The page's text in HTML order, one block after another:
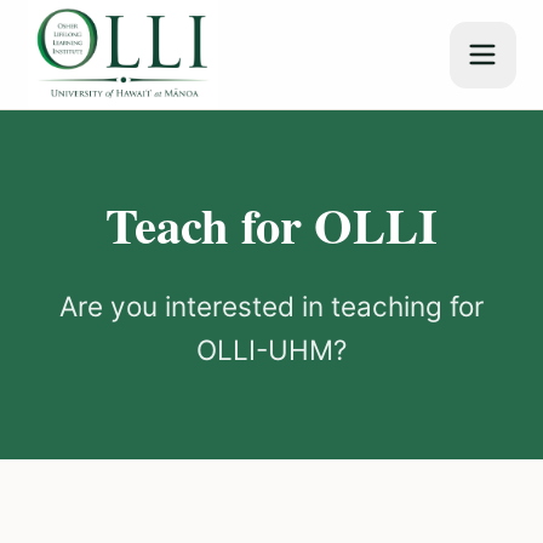
Teach for OLLI
Are you interested in teaching for
OLLI-UHM?